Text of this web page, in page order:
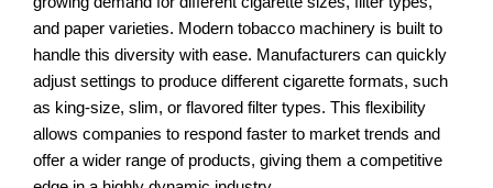
and paper varieties. Modern tobacco machinery is built to
handle this diversity with ease. Manufacturers can quickly
adjust settings to produce different cigarette formats, such
as king-size, slim, or flavored filter types. This flexibility
allows companies to respond faster to market trends and
offer a wider range of products, giving them a competitive